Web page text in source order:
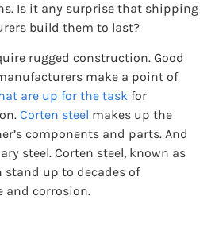
Is it any surprise that shipping
build them to last?
rugged construction. Good
make a point of
are up for the task for
Corten steel makes up the
components and parts. And
steel. Corten steel, known as
stand up to decades of
and corrosion.